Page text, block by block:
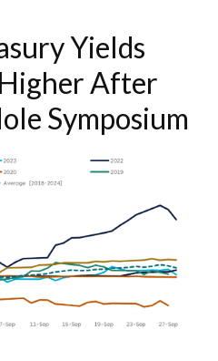
Yields
After
Symposium